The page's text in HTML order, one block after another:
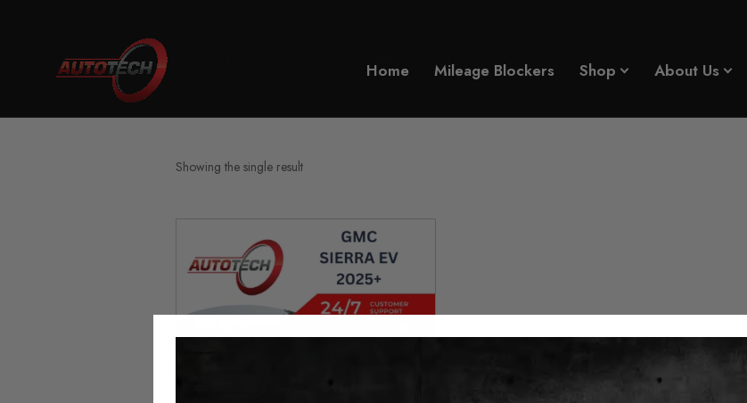
Home Mileage Blockers Shop About Us
GMC Sierra EV Mileage Blocker 2025+
Showing the single result